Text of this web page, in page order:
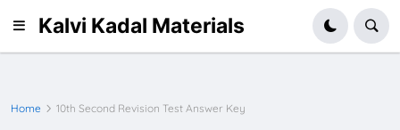
Kalvi Kadal Materials
Home 10th Second Revision Test Answer Key